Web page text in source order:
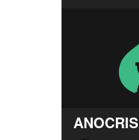
ANOCRIS